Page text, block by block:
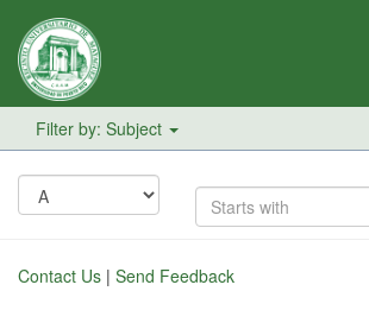
Filter by: Subject
Contact Us | Send Feedback